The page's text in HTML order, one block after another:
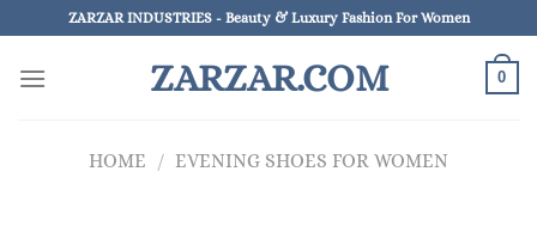
to
content
ZARZAR INDUSTRIES - Beauty & Luxury Fashion For Women
ZARZAR.COM 0
HOME / EVENING SHOES FOR WOMEN